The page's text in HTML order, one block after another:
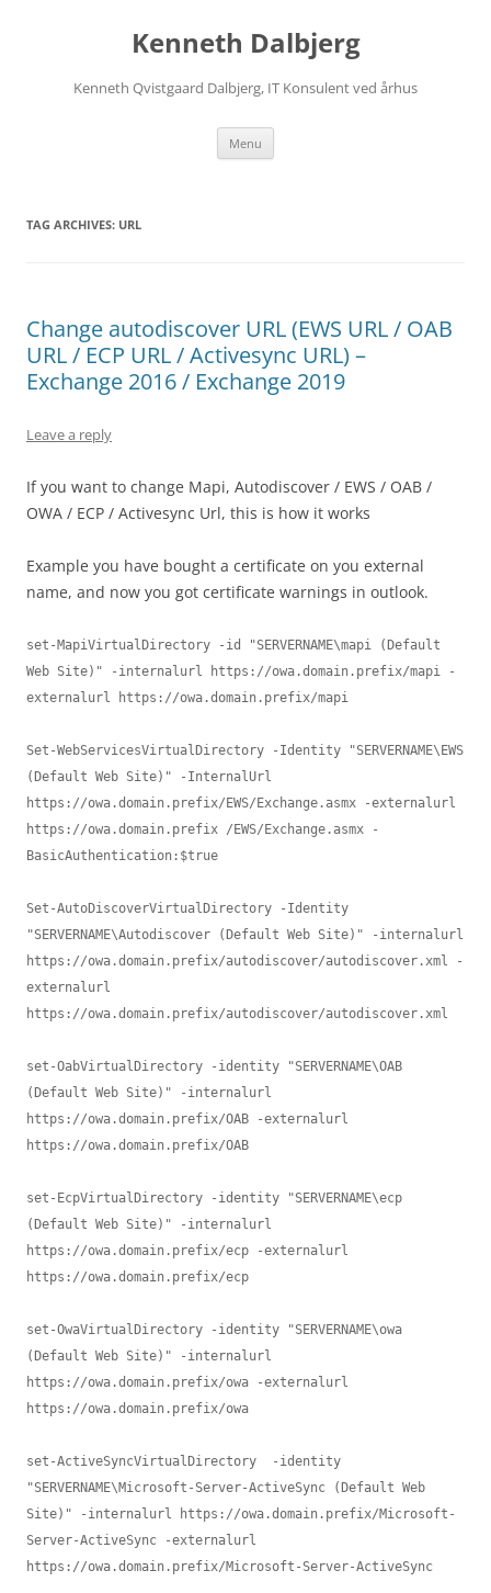
Kenneth Dalbjerg
Kenneth Qvistgaard Dalbjerg, IT Konsulent ved århus
Menu
TAG ARCHIVES: URL
Change autodiscover URL (EWS URL / OAB
URL / ECP URL / Activesync URL) –
Exchange 2016 / Exchange 2019
Leave a reply
If you want to change Mapi, Autodiscover / EWS / OAB /
OWA / ECP / Activesync Url, this is how it works
Example you have bought a certificate on you external
name, and now you got certificate warnings in outlook.
set-MapiVirtualDirectory -id "SERVERNAME\mapi (Default
Web Site)" -internalurl https://owa.domain.prefix/mapi -
externalurl https://owa.domain.prefix/mapi
Set-WebServicesVirtualDirectory -Identity "SERVERNAME\EWS
(Default Web Site)" -InternalUrl
https://owa.domain.prefix/EWS/Exchange.asmx -externalurl
https://owa.domain.prefix /EWS/Exchange.asmx -
BasicAuthentication:$true
Set-AutoDiscoverVirtualDirectory -Identity
"SERVERNAME\Autodiscover (Default Web Site)" -internalurl
https://owa.domain.prefix/autodiscover/autodiscover.xml -
externalurl
https://owa.domain.prefix/autodiscover/autodiscover.xml
set-OabVirtualDirectory -identity "SERVERNAME\OAB
(Default Web Site)" -internalurl
https://owa.domain.prefix/OAB -externalurl
https://owa.domain.prefix/OAB
set-EcpVirtualDirectory -identity "SERVERNAME\ecp
(Default Web Site)" -internalurl
https://owa.domain.prefix/ecp -externalurl
https://owa.domain.prefix/ecp
set-OwaVirtualDirectory -identity "SERVERNAME\owa
(Default Web Site)" -internalurl
https://owa.domain.prefix/owa -externalurl
https://owa.domain.prefix/owa
set-ActiveSyncVirtualDirectory  -identity
"SERVERNAME\Microsoft-Server-ActiveSync (Default Web
Site)" -internalurl https://owa.domain.prefix/Microsoft-
Server-ActiveSync -externalurl
https://owa.domain.prefix/Microsoft-Server-ActiveSync